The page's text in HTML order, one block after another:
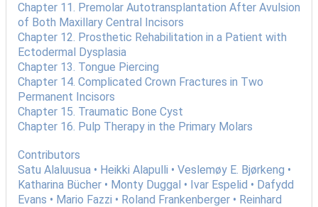
Chapter 11. Premolar Autotransplantation After Avulsion
of Both Maxillary Central Incisors
Chapter 12. Prosthetic Rehabilitation in a Patient with
Ectodermal Dysplasia
Chapter 13. Tongue Piercing
Chapter 14. Complicated Crown Fractures in Two
Permanent Incisors
Chapter 15. Traumatic Bone Cyst
Chapter 16. Pulp Therapy in the Primary Molars
Contributors
Satu Alaluusua • Heikki Alapulli • Veslemøy E. Bjørkeng •
Katharina Bücher • Monty Duggal • Ivar Espelid • Dafydd
Evans • Mario Fazzi • Roland Frankenberger • Reinhard